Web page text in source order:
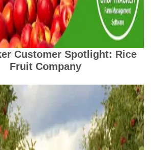
Customer Spotlight: Rice
Fruit Company